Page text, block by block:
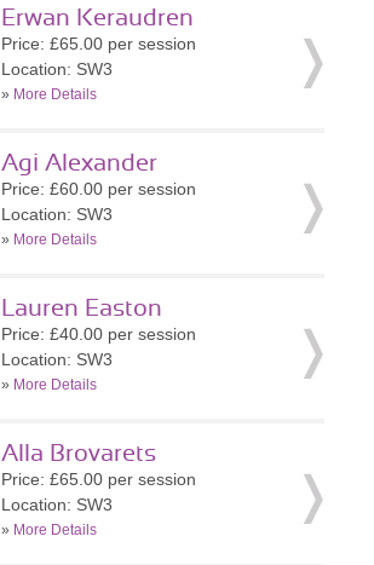
Erwan Keraudren
Price: £65.00 per session
Location: SW3
» More Details
Agi Alexander
Price: £60.00 per session
Location: SW3
» More Details
Lauren Easton
Price: £40.00 per session
Location: SW3
» More Details
Alla Brovarets
Price: £65.00 per session
Location: SW3
» More Details